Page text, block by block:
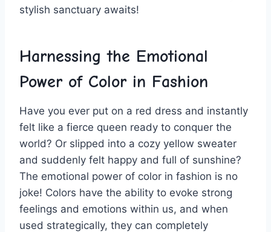
stylish sanctuary⁢ awaits!
Harnessing​ the⁤ Emotional
Power of Color in​ Fashion
Have‍ you ever put on a red dress and⁤ instantly
felt like a‌ fierce queen ready to conquer the
world? Or slipped into⁣ a cozy ⁣yellow sweater
and suddenly felt happy⁢ and full of sunshine?
The emotional power of color ‍in fashion is no
joke! Colors have the ⁣ability to evoke ​strong
feelings and emotions⁤ within ⁤us, and when
used ​strategically, ‍they can completely